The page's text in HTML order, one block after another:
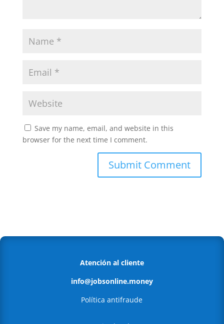
Save my name, email, and website in this
browser for the next time I comment.
Atención al cliente
info@jobsonline.money
Política antifraude